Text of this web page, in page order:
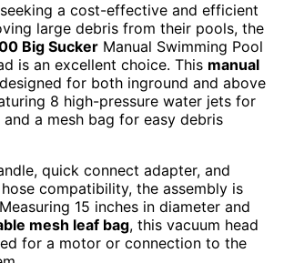
a cost-effective and efficient
large debris from their pools, the
Big Sucker Manual Swimming Pool
is an excellent choice. This manual
for both inground and above
8 high-pressure water jets for
a mesh bag for easy debris
quick connect adapter, and
compatibility, the assembly is
15 inches in diameter and
mesh leaf bag, this vacuum head
for a motor or connection to the